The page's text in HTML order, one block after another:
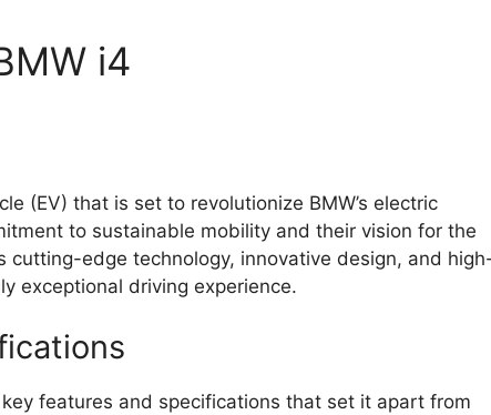
i4
(EV) that is set to revolutionize BMW’s electric
to sustainable mobility and their vision for the
edge technology, innovative design, and
exceptional driving experience.
features and specifications that set it apart from